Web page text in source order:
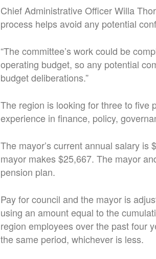
Chief Administrative Officer Willa
process helps avoid any potential
“The committee’s work could be
operating budget, so any potential
budget deliberations.”
The region is looking for three to five
experience in finance, policy,
The mayor’s current annual salary
mayor makes $25,667. The mayor
pension plan.
Pay for council and the mayor is
using an amount equal to the
region employees over the past four
the same period, whichever is less.